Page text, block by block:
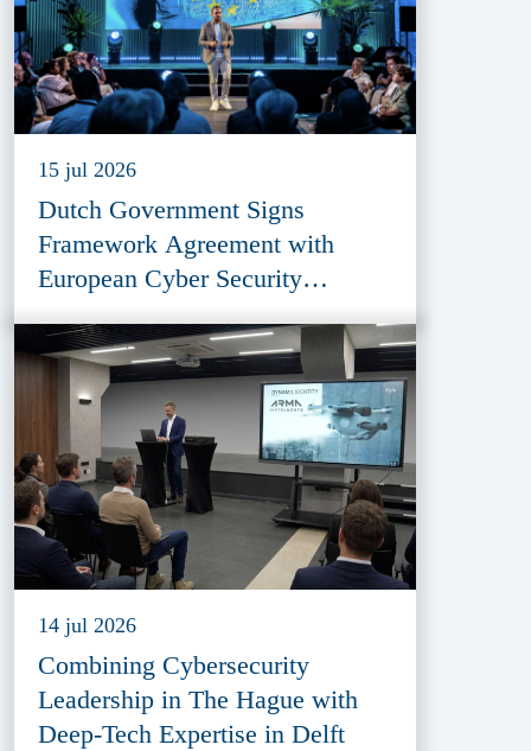
15 jul 2026
Dutch Government Signs
Framework Agreement with
European Cyber Security
14 jul 2026
Combining Cybersecurity
Leadership in The Hague with
Deep-Tech Expertise in Delft